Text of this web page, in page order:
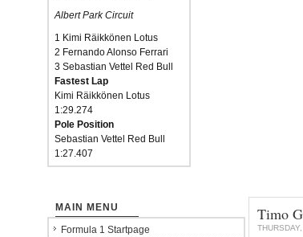
Albert Park Circuit
1 Kimi Räikkönen Lotus
2 Fernando Alonso Ferrari
3 Sebastian Vettel Red Bull
Fastest Lap
Kimi Räikkönen Lotus
1:29.274
Pole Position
Sebastian Vettel Red Bull
1:27.407
Timo
MAIN MENU
Formula 1 Startpage